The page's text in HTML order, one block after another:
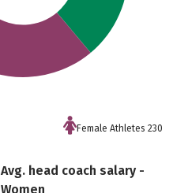
Female Athletes 230
Avg. head coach salary -
Women